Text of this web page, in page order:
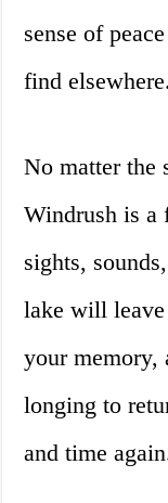
sense of
find elsewhere.
No matter the
Windrush is a
sights,
lake will
your memory,
longing to
and time